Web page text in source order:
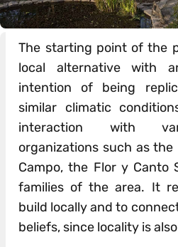
The starting point of the
local alternative with
intention of being
similar climatic
interaction with
organizations such as the
Campo, the Flor y Canto
families of the area. It
build locally and to
beliefs, since locality is